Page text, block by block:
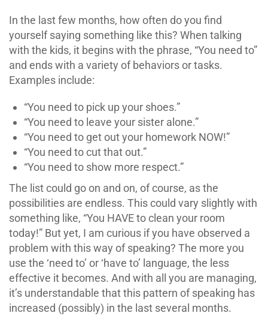
In the last few months, how often do you find
yourself saying something like this? When talking
with the kids, it begins with the phrase, “You need to”
and ends with a variety of behaviors or tasks.
Examples include:
“You need to pick up your shoes.”
“You need to leave your sister alone.”
“You need to get out your homework NOW!”
“You need to cut that out.”
“You need to show more respect.”
The list could go on and on, of course, as the
possibilities are endless. This could vary slightly with
something like, “You HAVE to clean your room
today!” But yet, I am curious if you have observed a
problem with this way of speaking? The more you
use the ‘need to’ or ‘have to’ language, the less
effective it becomes. And with all you are managing,
it’s understandable that this pattern of speaking has
increased (possibly) in the last several months.